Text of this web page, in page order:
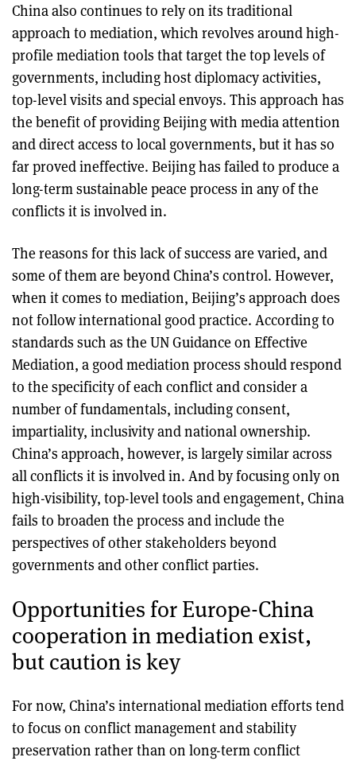
China also continues to rely on its traditional
approach to mediation, which revolves around high-
profile mediation tools that target the top levels of
governments, including host diplomacy activities,
top-level visits and special envoys. This approach has
the benefit of providing Beijing with media attention
and direct access to local governments, but it has so
far proved ineffective. Beijing has failed to produce a
long-term sustainable peace process in any of the
conflicts it is involved in.
The reasons for this lack of success are varied, and
some of them are beyond China’s control. However,
when it comes to mediation, Beijing’s approach does
not follow international good practice. According to
standards such as the UN Guidance on Effective
Mediation, a good mediation process should respond
to the specificity of each conflict and consider a
number of fundamentals, including consent,
impartiality, inclusivity and national ownership.
China’s approach, however, is largely similar across
all conflicts it is involved in. And by focusing only on
high-visibility, top-level tools and engagement, China
fails to broaden the process and include the
perspectives of other stakeholders beyond
governments and other conflict parties.
Opportunities for Europe-China
cooperation in mediation exist,
but caution is key
For now, China’s international mediation efforts tend
to focus on conflict management and stability
preservation rather than on long-term conflict